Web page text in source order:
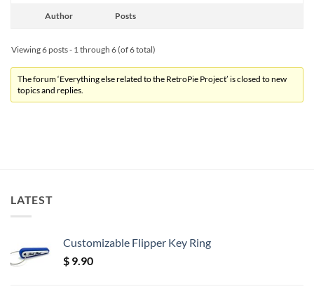
Author Posts
Viewing 6 posts - 1 through 6 (of 6 total)
The forum ‘Everything else related to the RetroPie Project’ is closed to new
topics and replies.
LATEST
Customizable Flipper Key Ring
$ 9.90